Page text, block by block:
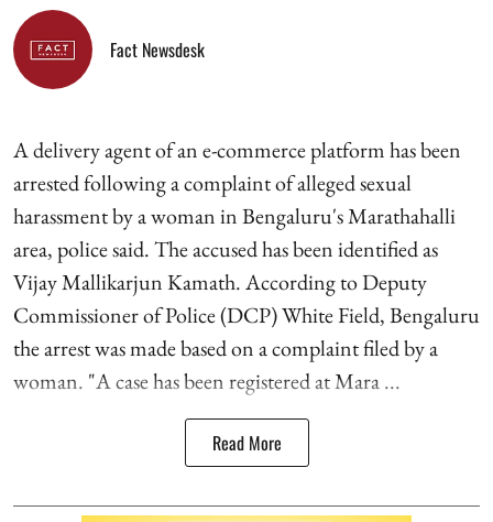
Fact Newsdesk
A delivery agent of an e-commerce platform has been
arrested following a complaint of alleged sexual
harassment by a woman in Bengaluru's Marathahalli
area, police said. The accused has been identified as
Vijay Mallikarjun Kamath. According to Deputy
Commissioner of Police (DCP) White Field, Bengaluru
the arrest was made based on a complaint filed by a
woman. "A case has been registered at Mara ...
Read More